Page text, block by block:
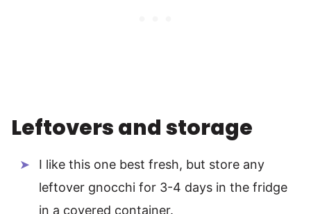
Leftovers and storage
I like this one best fresh, but store any
leftover gnocchi for 3-4 days in the fridge
in a covered container.